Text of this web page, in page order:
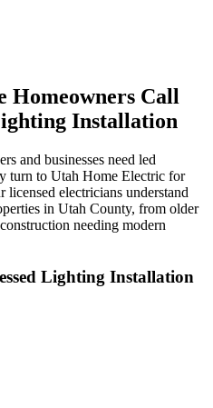
Homeowners Call
Installation
and businesses need led
turn to Utah Home Electric for
electricians understand
in Utah County, from older
needing modern
Lighting Installation